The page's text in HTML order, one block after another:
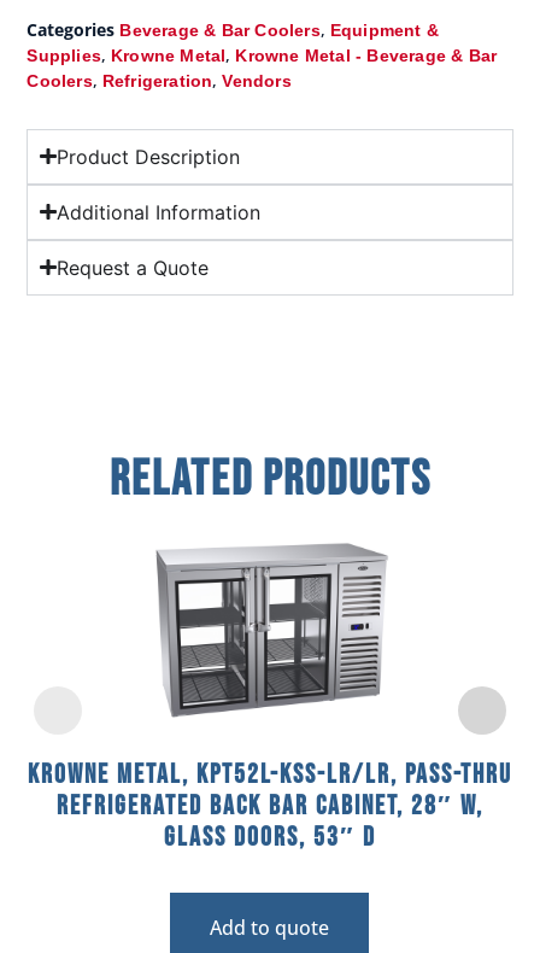
Categories Beverage & Bar Coolers, Equipment &
Supplies, Krowne Metal, Krowne Metal - Beverage & Bar
Coolers, Refrigeration,Vendors
Product Description
Additional Information
Request a Quote
Related Products
Krowne Metal, KPT52L-KSS-LR/LR, Pass-Thru
Refrigerated Back Bar Cabinet, 28″ W,
Glass Doors, 53″ D
Add to quote